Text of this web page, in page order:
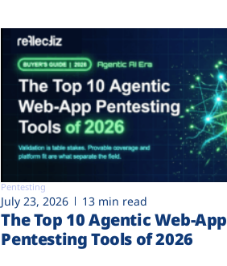
Pentesting
July 23, 2026 13 min read
The Top 10 Agentic Web-App
Pentesting Tools of 2026